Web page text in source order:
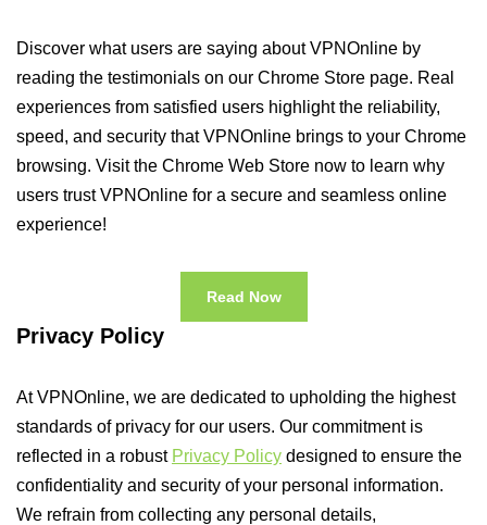
Discover what users are saying about VPNOnline by
reading the testimonials on our Chrome Store page. Real
experiences from satisfied users highlight the reliability,
speed, and security that VPNOnline brings to your Chrome
browsing. Visit the Chrome Web Store now to learn why
users trust VPNOnline for a secure and seamless online
experience!
Read Now
Privacy Policy
At VPNOnline, we are dedicated to upholding the highest
standards of privacy for our users. Our commitment is
reflected in a robust Privacy Policy designed to ensure the
confidentiality and security of your personal information.
We refrain from collecting any personal details,